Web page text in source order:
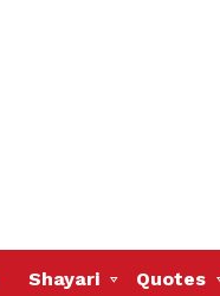
Shayari Quotes